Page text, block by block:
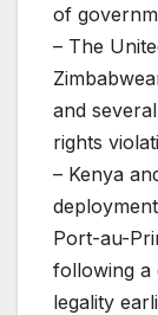
of
– The
and
rights
– Kenya
Port-au-
following a
legality